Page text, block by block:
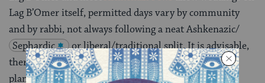
Lag B’Omer itself, permitted days vary by community
and by rabbi, not always following a neat Ashkenazic/
Sephardic
or liberal/traditional split. It is advisable,
therefore, to consult a rabbi when making wedding
plans. For further details on the genesis of mourning